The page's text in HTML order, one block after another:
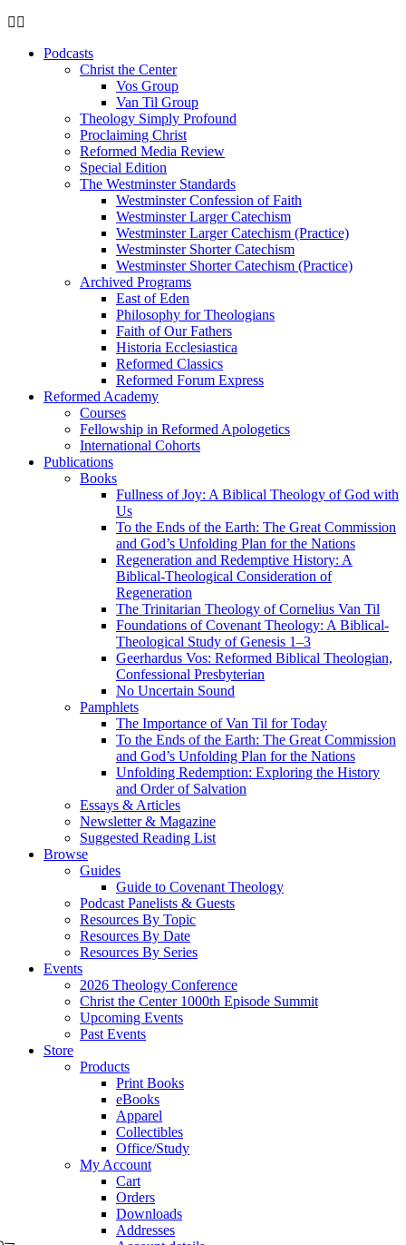
Podcasts
Christ the Center
Vos Group
Van Til Group
Theology Simply Profound
Proclaiming Christ
Reformed Media Review
Special Edition
The Westminster Standards
Westminster Confession of Faith
Westminster Larger Catechism
Westminster Larger Catechism (Practice)
Westminster Shorter Catechism
Westminster Shorter Catechism (Practice)
Archived Programs
East of Eden
Philosophy for Theologians
Faith of Our Fathers
Historia Ecclesiastica
Reformed Classics
Reformed Forum Express
Reformed Academy
Courses
Fellowship in Reformed Apologetics
International Cohorts
Publications
Books
Fullness of Joy: A Biblical Theology of God with
Us
To the Ends of the Earth: The Great Commission
and God’s Unfolding Plan for the Nations
Regeneration and Redemptive History: A
Biblical-Theological Consideration of
Regeneration
The Trinitarian Theology of Cornelius Van Til
Foundations of Covenant Theology: A Biblical-
Theological Study of Genesis 1–3
Geerhardus Vos: Reformed Biblical Theologian,
Confessional Presbyterian
No Uncertain Sound
Pamphlets
The Importance of Van Til for Today
To the Ends of the Earth: The Great Commission
and God’s Unfolding Plan for the Nations
Unfolding Redemption: Exploring the History
and Order of Salvation
Essays & Articles
Newsletter & Magazine
Suggested Reading List
Browse
Guides
Guide to Covenant Theology
Podcast Panelists & Guests
Resources By Topic
Resources By Date
Resources By Series
Events
2026 Theology Conference
Christ the Center 1000th Episode Summit
Upcoming Events
Past Events
Store
Products
Print Books
eBooks
Apparel
Collectibles
Office/Study
My Account
Cart
Orders
Downloads
Addresses